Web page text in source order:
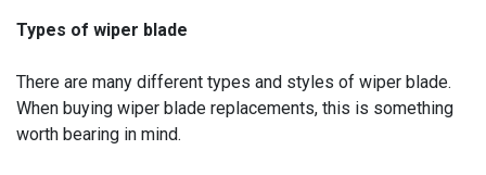
Types of wiper blade
There are many different types and styles of wiper blade.
When buying wiper blade replacements, this is something
worth bearing in mind.